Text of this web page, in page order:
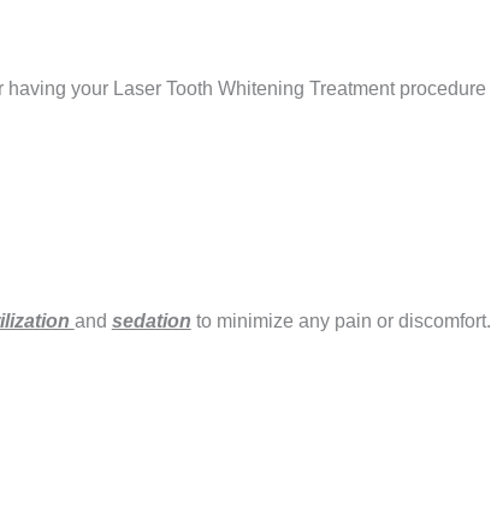
your Laser Tooth Whitening Treatment procedure
and sedation to minimize any pain or discomfort.